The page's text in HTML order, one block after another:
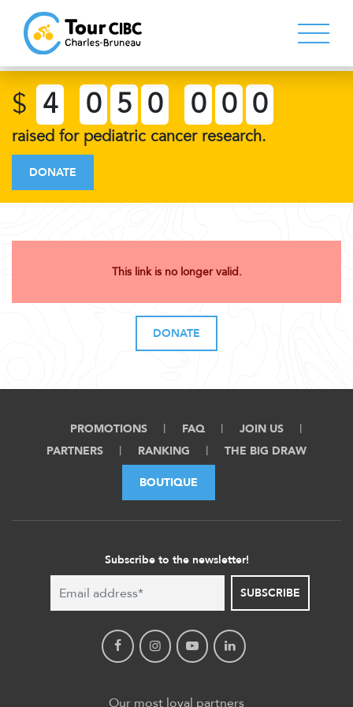
$ 4 0 5 0 0 0 0
raised for pediatric cancer research.
DONATE
This link is no longer valid.
DONATE
PROMOTIONS FAQ
JOIN US
PARTNERS
RANKING THE BIG DRAW
BOUTIQUE
Subscribe to the newsletter!
SUBSCRIBE
Our most loyal partners